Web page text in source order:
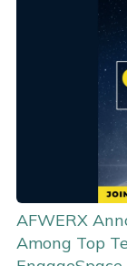
AFWERX
Among Top